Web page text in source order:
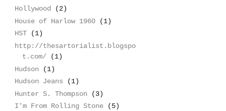
Hollywood
(2)
House of Harlow 1960
(1)
HST
(1)
http://thesartorialist.blogspo
t.com/
(1)
Hudson
(1)
Hudson Jeans
(1)
Hunter S. Thompson
(3)
I'm From Rolling Stone
(5)